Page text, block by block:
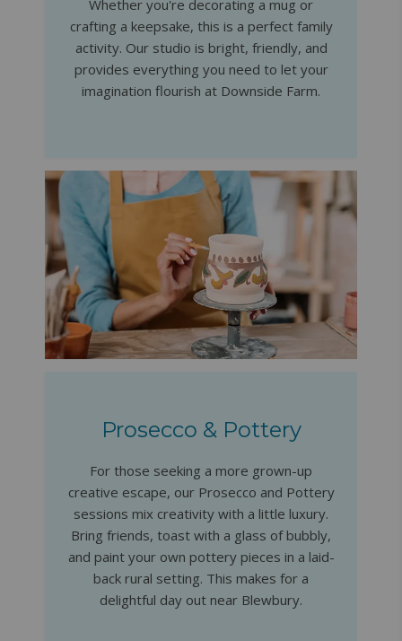
Whether you're decorating a mug or
crafting a keepsake, this is a perfect family
activity. Our studio is bright, friendly, and
provides everything you need to let your
imagination flourish at Downside Farm.
Prosecco & Pottery
For those seeking a more grown-up
creative escape, our Prosecco and Pottery
sessions mix creativity with a little luxury.
Bring friends, toast with a glass of bubbly,
and paint your own pottery pieces in a laid-
back rural setting. This makes for a
delightful day out near Blewbury.